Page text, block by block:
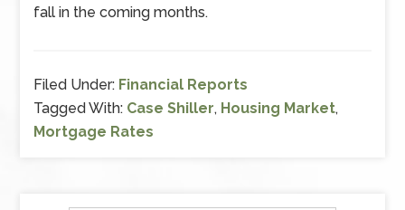
fall in the coming months.
Filed Under: Financial Reports
Tagged With: Case Shiller, Housing Market,
Mortgage Rates